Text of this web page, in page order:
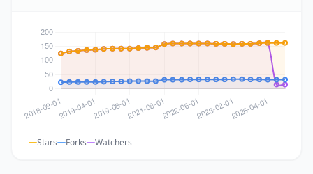
Stars Forks Watchers